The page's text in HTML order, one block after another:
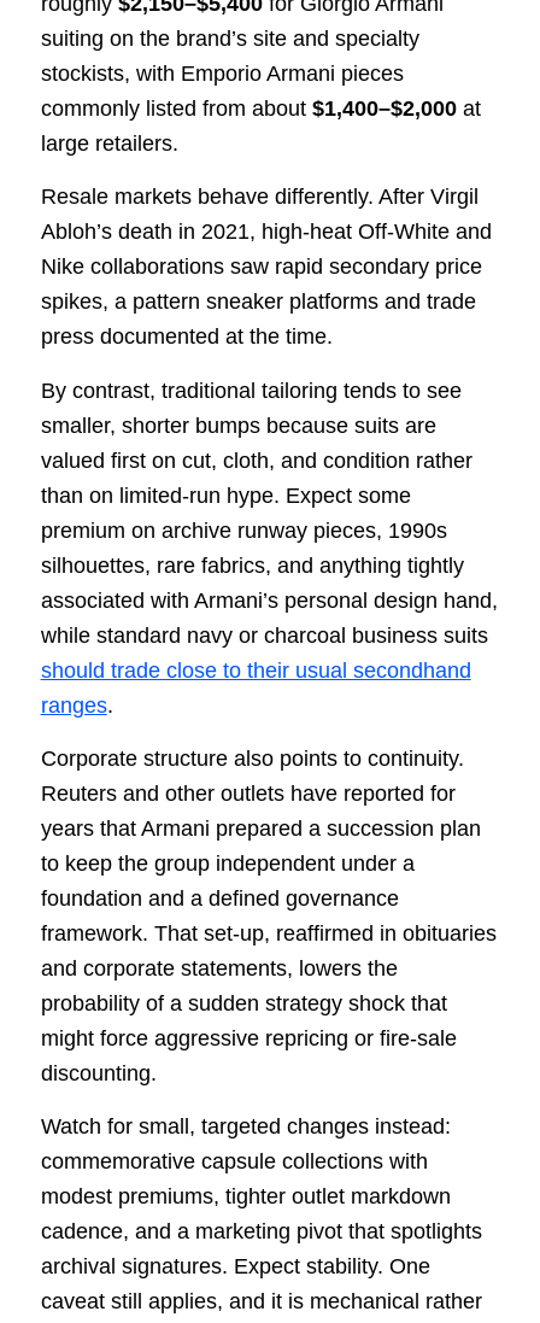
suiting on the brand’s site and specialty
stockists, with Emporio Armani pieces
commonly listed from about $1,400–$2,000at
large retailers.
Resale markets behave differently. After Virgil
Abloh’s death in 2021, high-heat Off-White and
Nike collaborations saw rapid secondary price
spikes, a pattern sneaker platforms and trade
press documented at the time.
By contrast, traditional tailoring tends to see
smaller, shorter bumps because suits are
valued first on cut, cloth, and condition rather
than on limited-run hype. Expect some
premium on archive runway pieces, 1990s
silhouettes, rare fabrics, and anything tightly
associated with Armani’s personal design hand,
while standard navy or charcoal business suits
should trade close to their usual secondhand
ranges.
Corporate structure also points to continuity.
Reuters and other outlets have reported for
years that Armani prepared a succession plan
to keep the group independent under a
foundation and a defined governance
framework. That set-up, reaffirmed in obituaries
and corporate statements, lowers the
probability of a sudden strategy shock that
might force aggressive repricing or fire-sale
discounting.
Watch for small, targeted changes instead:
commemorative capsule collections with
modest premiums, tighter outlet markdown
cadence, and a marketing pivot that spotlights
archival signatures. Expect stability. One
caveat still applies, and it is mechanical rather